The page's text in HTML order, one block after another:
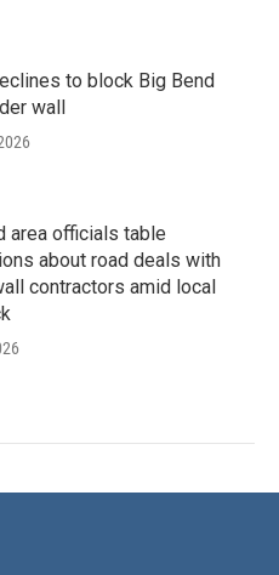
to block Big Bend
wall
area officials table
about road deals with
contractors amid local